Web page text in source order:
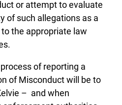
or attempt to evaluate
of such allegations as a
the appropriate law
of reporting a
of Misconduct will be to
– and when